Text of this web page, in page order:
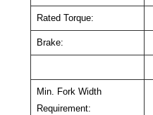
Rated Torque:
Brake:
Min. Fork Width
Requirement: